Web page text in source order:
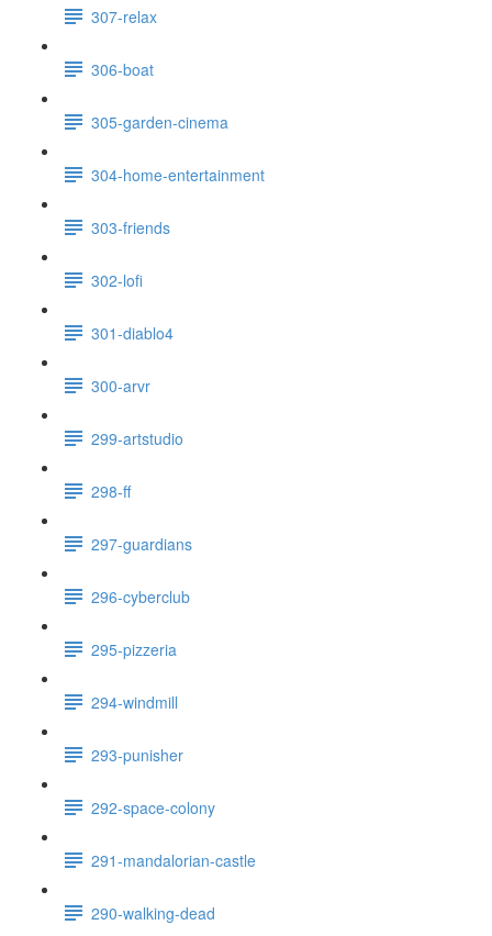
307-relax
306-boat
305-garden-cinema
304-home-entertainment
303-friends
302-lofi
301-diablo4
300-arvr
299-artstudio
298-ff
297-guardians
296-cyberclub
295-pizzeria
294-windmill
293-punisher
292-space-colony
291-mandalorian-castle
290-walking-dead